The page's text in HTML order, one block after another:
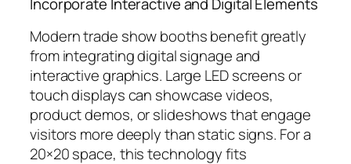
Incorporate Interactive and Digital Elements
Modern trade show booths benefit greatly
from integrating digital signage and
interactive graphics. Large LED screens or
touch displays can showcase videos,
product demos, or slideshows that engage
visitors more deeply than static signs. For a
20×20 space, this technology fits